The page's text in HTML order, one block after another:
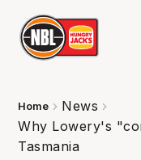
Home
News
Why Lowery's
Tasmania